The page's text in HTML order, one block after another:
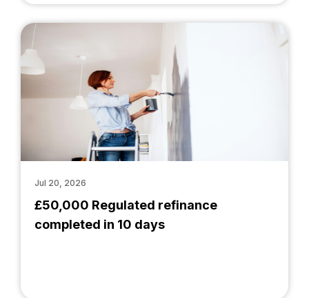
£50,000 Regulated refinance
completed in 10 days
Jul 20, 2026